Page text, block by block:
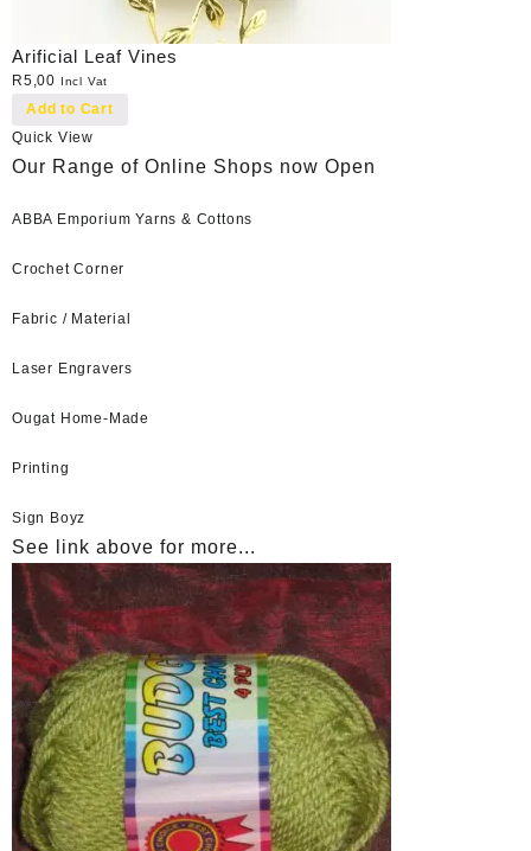
Arificial Leaf Vines
R5,00 Incl Vat
Add to Cart
Quick View
Our Range of Online Shops now Open
ABBA Emporium Yarns & Cottons
Crochet Corner
Fabric / Material
Laser Engravers
Ougat Home-Made
Printing
Sign Boyz
See link above for more...